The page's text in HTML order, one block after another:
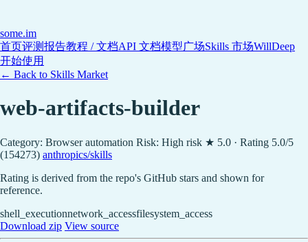
some.im
首页评测报告教程 / 文档API 文档模型广场Skills 市场WillDeep
开始使用
← Back to Skills Market
web-artifacts-builder
Category: Browser automation Risk: High risk ★ 5.0 · Rating 5.0/5
(154273) anthropics/skills
Rating is derived from the repo's GitHub stars and shown for
reference.
shell_executionnetwork_accessfilesystem_access
Download zip View source